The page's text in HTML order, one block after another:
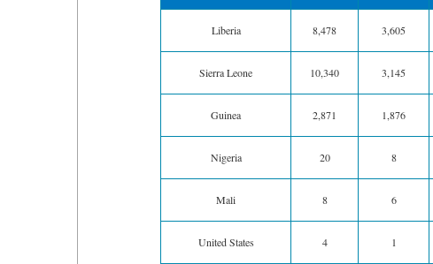
Liberia 8,478 3,605
Sierra Leone 10,340 3,145
Guinea 2,871 1,876
Nigeria 20 8
Mali 8 6
United States 4 1